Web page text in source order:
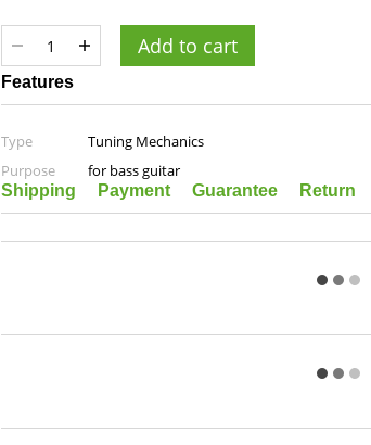
Add to cart
Features
Type
Tuning Mechanics
Purpose
for bass guitar
Shipping Payment Guarantee Return